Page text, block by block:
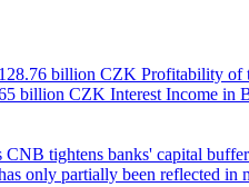
128.76 billion CZK Profitability of
billion CZK Interest Income in
CNB tightens banks' capital
only partially been reflected in